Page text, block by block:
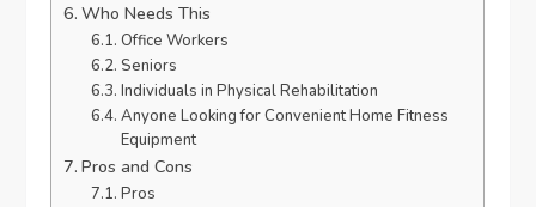
Who Needs This
Office Workers
Seniors
Individuals in Physical Rehabilitation
Anyone Looking for Convenient Home Fitness
Equipment
Pros and Cons
Pros